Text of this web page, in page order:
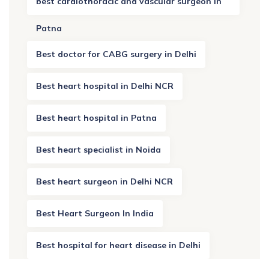
Patna
Best doctor for CABG surgery in Delhi
Best heart hospital in Delhi NCR
Best heart hospital in Patna
Best heart specialist in Noida
Best heart surgeon in Delhi NCR
Best Heart Surgeon In India
Best hospital for heart disease in Delhi